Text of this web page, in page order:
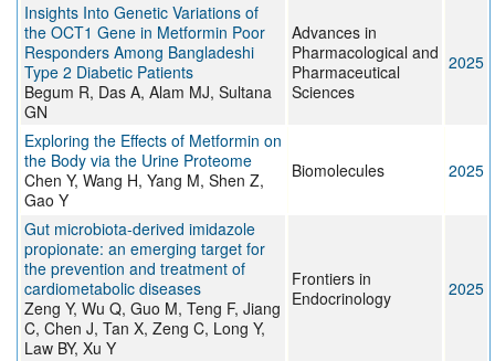
Insights Into Genetic Variations of
the OCT1 Gene in Metformin Poor
Responders Among Bangladeshi
Type 2 Diabetic Patients
Begum R, Das A, Alam MJ, Sultana
GN
Advances in
Pharmacological and
Pharmaceutical
Sciences
2025
Exploring the Effects of Metformin on
the Body via the Urine Proteome
Chen Y, Wang H, Yang M, Shen Z,
Gao Y
Biomolecules 2025
Gut microbiota-derived imidazole
propionate: an emerging target for
the prevention and treatment of
cardiometabolic diseases
Zeng Y, Wu Q, Guo M, Teng F, Jiang
C, Chen J, Tan X, Zeng C, Long Y,
Law BY, Xu Y
Frontiers in
Endocrinology
2025